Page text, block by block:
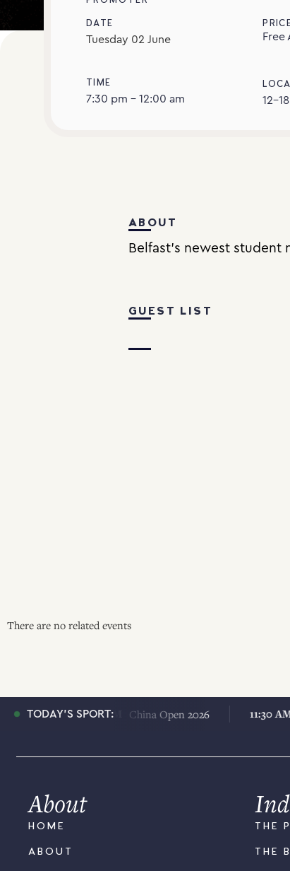
DATE
Tuesday 02 June
TIME
7:30 pm - 12:00 am
Free
12-
ABOUT
Belfast’s newest student
GUEST LIST
There are no related events
TODAY'S SPORT:
11:30 AM China Open 2026 11:30 AM
About
HOME
ABOUT
THE
THE